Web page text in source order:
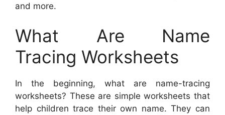
and more.
What Are Name
Tracing Worksheets
In the beginning, what are name-tracing
worksheets? These are simple worksheets that
help children trace their own name. They can